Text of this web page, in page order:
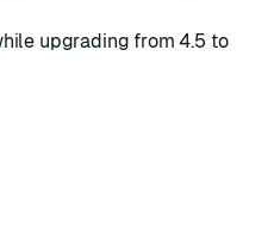
upgrading from 4.5 to